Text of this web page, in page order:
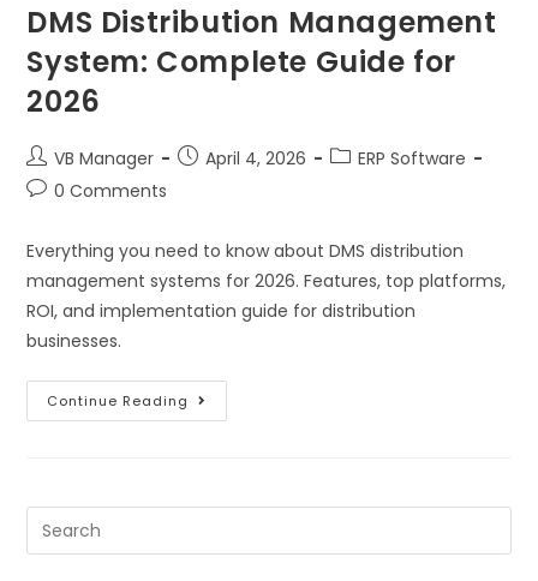
DMS Distribution Management
System: Complete Guide for
2026
VB Manager April 4, 2026
ERP Software
0 Comments
Everything you need to know about DMS distribution
management systems for 2026. Features, top platforms,
ROI, and implementation guide for distribution
businesses.
Continue Reading